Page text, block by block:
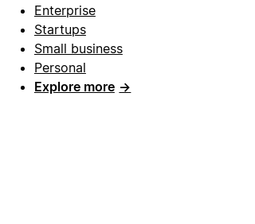
Enterprise
Startups
Small business
Personal
Explore more →